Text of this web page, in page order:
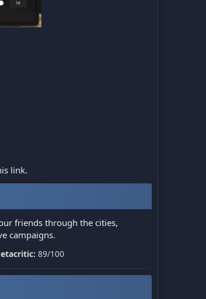
link.
friends through the cities,
campaigns.
89/100